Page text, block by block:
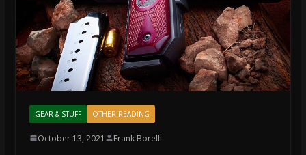
GEAR & STUFF OTHER READING
October 13, 2021 Frank Borelli